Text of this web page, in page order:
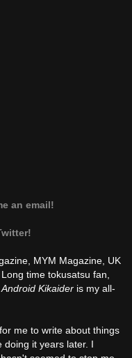
an email!
MYM Magazine, UK
time tokusatsu fan,
Android Kikaider is my all-
me to write about things
doing it years later. I